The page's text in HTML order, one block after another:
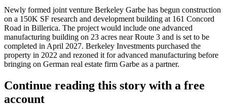
Newly formed joint venture Berkeley Garbe has begun construction
on a 150K SF research and development building at 161 Concord
Road in Billerica. The project would include one advanced
manufacturing building on 23 acres near Route 3 and is set to be
completed in April 2027. Berkeley Investments purchased the
property in 2022 and rezoned it for advanced manufacturing before
bringing on German real estate firm Garbe as a partner.
Continue reading this story with a free
account